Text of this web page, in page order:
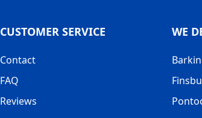
CUSTOMER SERVICE
Contact
FAQ
Reviews
WE